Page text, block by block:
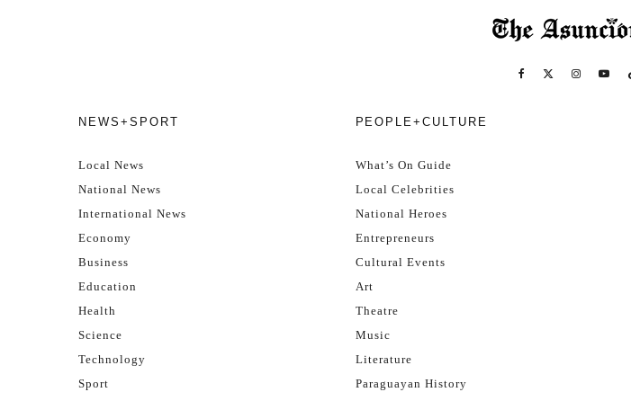
NEWS+SPORT
Local News
National News
International News
Economy
Business
Education
Health
Science
Technology
Sport
PEOPLE+CULTURE
What’s On Guide
Local Celebrities
National Heroes
Entrepreneurs
Cultural Events
Art
Theatre
Music
Literature
Paraguayan History